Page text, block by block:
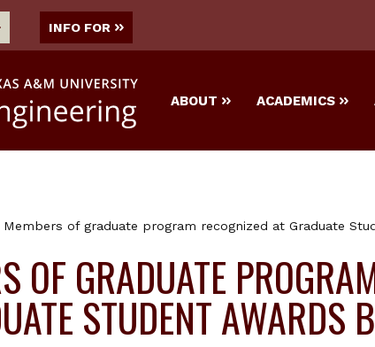
INFO FOR
ABOUT ACADEMICS
Members of graduate program recognized at Graduate
OF GRADUATE
STUDENT AWARDS